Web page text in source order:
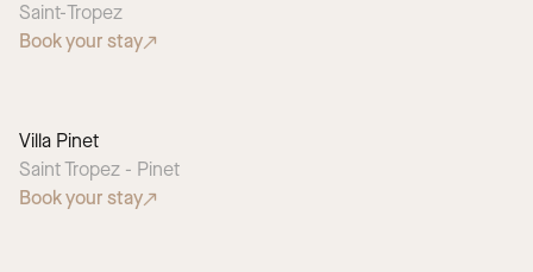
Saint-Tropez
Book your stay
Villa Pinet
Saint Tropez - Pinet
Book your stay